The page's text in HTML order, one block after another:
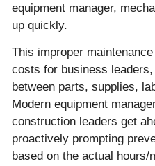
equipment manager,
up quickly.
This improper
costs for business
between parts, supplies,
Modern equipment
construction leaders get
proactively prompting
based on the actual